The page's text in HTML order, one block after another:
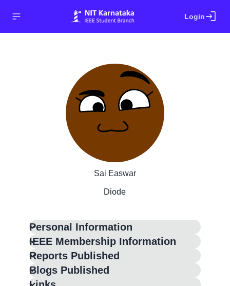
Loginlogin
Sai Easwar
Diode
Personal Information
IEEE Membership Information
Reports Published
Blogs Published